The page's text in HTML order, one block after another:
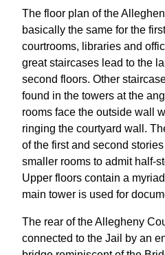
The floor plan of the
basically the same for the
courtrooms, libraries and
great staircases lead to the
second floors. Other
found in the towers at the
rooms face the outside wall
ringing the courtyard wall.
of the first and second
smaller rooms to admit half-
Upper floors contain a
main tower is used for
The rear of the Allegheny
connected to the Jail by an